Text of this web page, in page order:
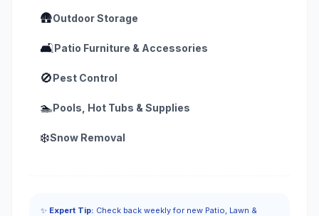
🛖Outdoor Storage
🛋️Patio Furniture & Accessories
🚫Pest Control
🏊Pools, Hot Tubs & Supplies
❄️Snow Removal
✨ Expert Tip: Check back weekly for new Patio, Lawn &